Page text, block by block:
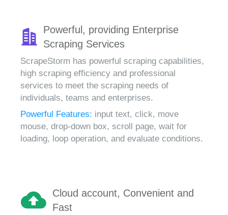
Powerful, providing Enterprise
Scraping Services
ScrapeStorm has powerful scraping capabilities,
high scraping efficiency and professional
services to meet the scraping needs of
individuals, teams and enterprises.
Powerful Features: input text, click, move
mouse, drop-down box, scroll page, wait for
loading, loop operation, and evaluate conditions.
Cloud account, Convenient and
Fast